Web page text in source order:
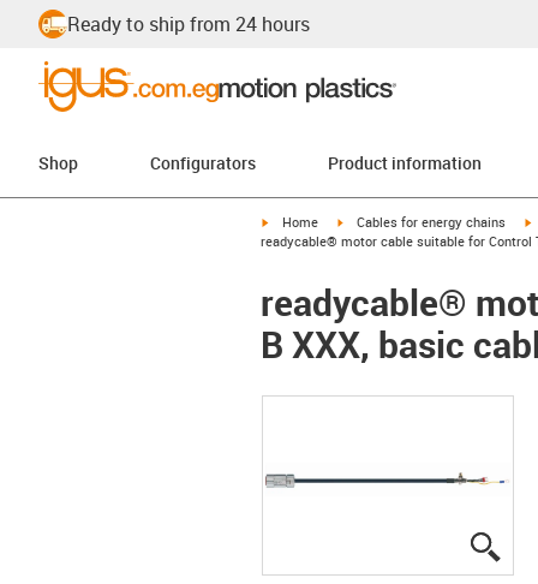
Ready to ship from 24 hours
Shop Configurators Product information
igus-icon-arrow-right
Home igus-icon-arrow-right
Cables for energy chains
readycable® motor cable suitable for Control
readycable®
B XXX, basic